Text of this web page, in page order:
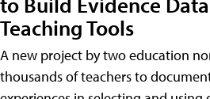
Teaching Tools
A new project by two education
thousands of teachers to